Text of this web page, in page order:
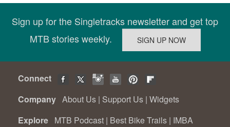
Sign up for the Singletracks newsletter and get top
MTB stories weekly.
Connect
Company About Us | Support Us | Widgets
Explore MTB Podcast | Best Bike Trails | IMBA